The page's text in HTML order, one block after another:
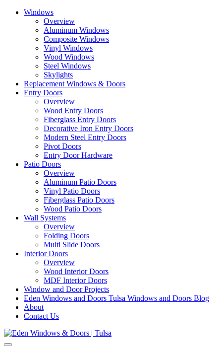
Skip
Windows
Overview
Aluminum Windows
Composite Windows
Vinyl Windows
Wood Windows
Steel Windows
Skylights
Replacement Windows & Doors
Entry Doors
Overview
Wood Entry Doors
Fiberglass Entry Doors
Decorative Iron Entry Doors
Modern Steel Entry Doors
Pivot Doors
Entry Door Hardware
Patio Doors
Overview
Aluminum Patio Doors
Vinyl Patio Doors
Fiberglass Patio Doors
Wood Patio Doors
Wall Systems
Overview
Folding Doors
Multi Slide Doors
Interior Doors
Overview
Wood Interior Doors
MDF Interior Doors
Window and Door Projects
Eden Windows and Doors Tulsa Windows and Doors Blog
About
Contact Us